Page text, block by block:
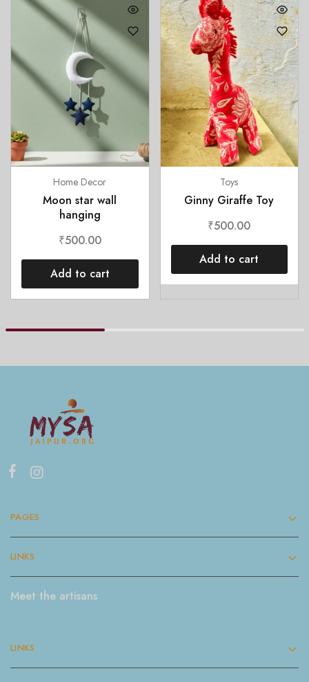
Home Decor
Moon star wall
hanging
₹500.00
Add to cart
Toys
Ginny Giraffe Toy
₹500.00
Add to cart
PAGES
LINKS
Meet the artisans
LINKS